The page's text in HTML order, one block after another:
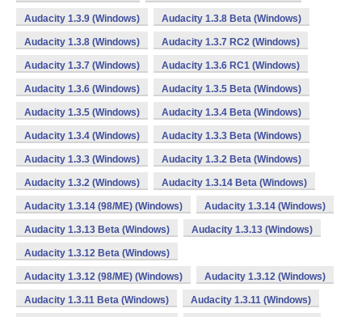
Audacity 1.3.9 (Windows) Audacity 1.3.8 Beta (Windows)
Audacity 1.3.8 (Windows) Audacity 1.3.7 RC2 (Windows)
Audacity 1.3.7 (Windows) Audacity 1.3.6 RC1 (Windows)
Audacity 1.3.6 (Windows) Audacity 1.3.5 Beta (Windows)
Audacity 1.3.5 (Windows) Audacity 1.3.4 Beta (Windows)
Audacity 1.3.4 (Windows) Audacity 1.3.3 Beta (Windows)
Audacity 1.3.3 (Windows) Audacity 1.3.2 Beta (Windows)
Audacity 1.3.2 (Windows) Audacity 1.3.14 Beta (Windows)
Audacity 1.3.14 (98/ME) (Windows) Audacity 1.3.14 (Windows)
Audacity 1.3.13 Beta (Windows) Audacity 1.3.13 (Windows)
Audacity 1.3.12 Beta (Windows)
Audacity 1.3.12 (98/ME) (Windows) Audacity 1.3.12 (Windows)
Audacity 1.3.11 Beta (Windows) Audacity 1.3.11 (Windows)